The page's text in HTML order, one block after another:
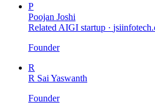
P
Poojan Joshi
Related AIGI startup ·
Founder
R
R Sai Yaswanth
Founder